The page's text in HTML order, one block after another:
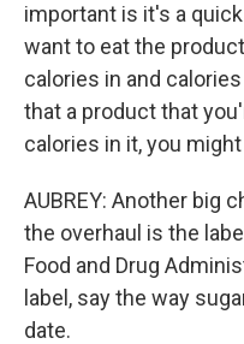
important is it's a
want to eat the
calories in and
that a product that
calories in it, you
AUBREY: Another big
the overhaul is the
Food and Drug
label, say the way
date.